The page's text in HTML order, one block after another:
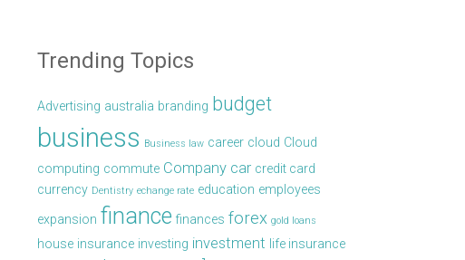
Trending Topics
Advertising australia branding budget
business Business law career cloud Cloud
computing commute Company car credit card
currency Dentistry echange rate education employees
expansion finance finances forex gold loans
house insurance investing investment life insurance